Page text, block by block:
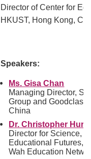
Director of Center for
HKUST, Hong Kong,
Speakers:
Ms. Gisa Chan
Managing Director,
Group and
China
Dr. Christopher
Director for Science,
Educational Futures,
Wah Education